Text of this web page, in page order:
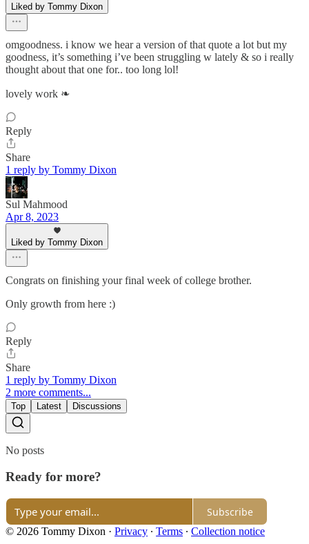
Liked by Tommy Dixon
omgoodness. i know we hear a version of that quote a lot but my
goodness, it’s something i’ve been struggling w lately & so i really
thought about that one for.. too long lol!
lovely work ❧
Reply
Share
1 reply by Tommy Dixon
Sul Mahmood
Apr 8, 2023
Liked by Tommy Dixon
Congrats on finishing your final week of college brother.
Only growth from here :)
Reply
Share
1 reply by Tommy Dixon
2 more comments...
Top Latest Discussions
No posts
Ready for more?
Subscribe
© 2026 Tommy Dixon · Privacy ∙ Terms ∙ Collection notice